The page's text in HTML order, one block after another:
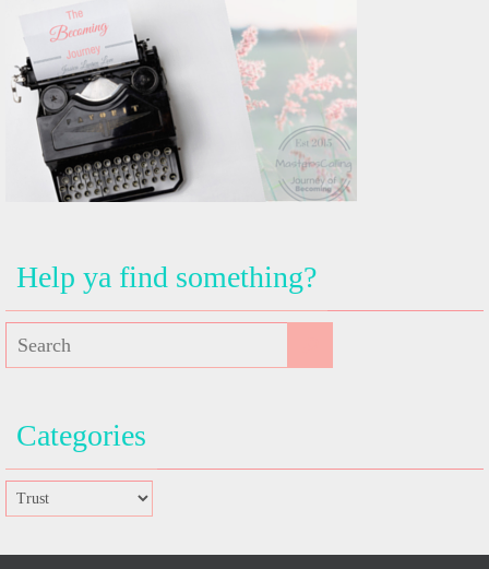
Help ya find something?
Categories